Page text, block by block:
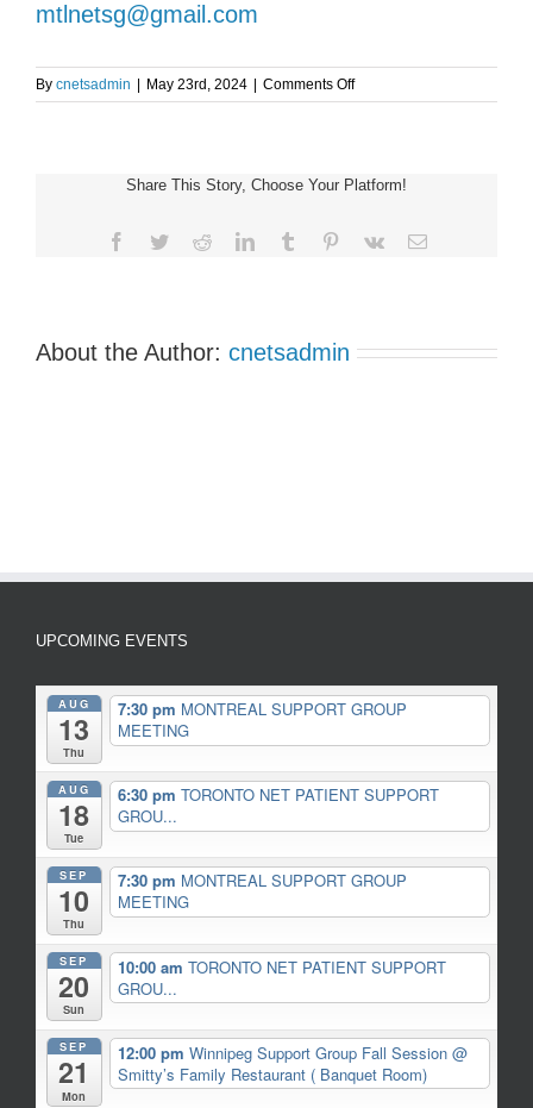
mtlnetsg@gmail.com
By cnetsadmin May 23rd, 2024 Comments Offon
Monreal
Meeting
Share This Story, Choose Your Platform!
Facebook
TwitterRedditLinkedInTumblr Pinterest
Vk Email
About the Author: cnetsadmin
UPCOMING EVENTS
AUG
13
Thu
7:30 pm MONTREAL SUPPORT GROUP
MEETING
AUG
18
Tue
6:30 pm TORONTO NET PATIENT SUPPORT
GROU...
SEP
10
Thu
7:30 pm MONTREAL SUPPORT GROUP
MEETING
SEP
20
Sun
10:00 am TORONTO NET PATIENT SUPPORT
GROU...
SEP
21
Mon
12:00 pm Winnipeg Support Group Fall Session @
Smitty’s Family Restaurant ( Banquet Room)